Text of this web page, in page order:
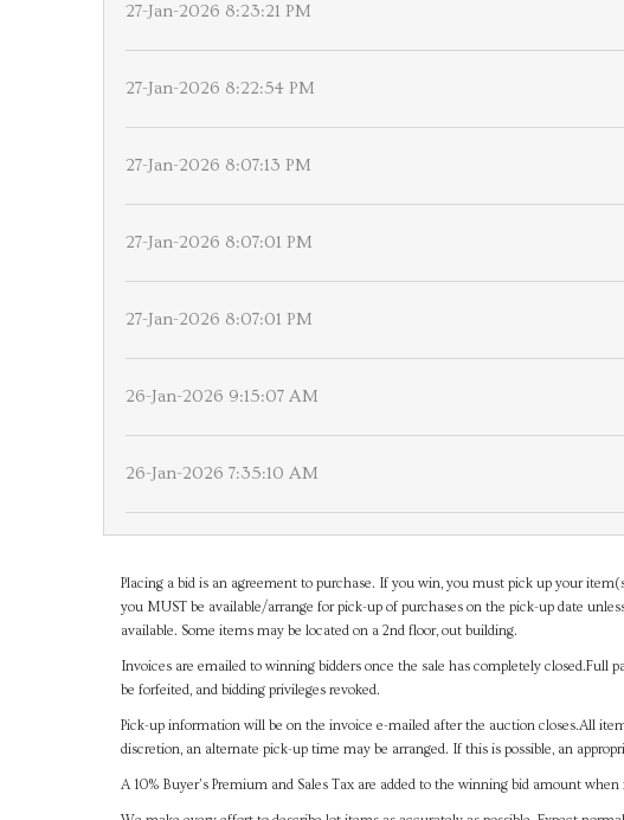
27-Jan-2026 8:23:21 PM
27-Jan-2026 8:22:54 PM
27-Jan-2026 8:07:13 PM
27-Jan-2026 8:07:01 PM
27-Jan-2026 8:07:01 PM
26-Jan-2026 9:15:07 AM
26-Jan-2026 7:35:10 AM
Placing a bid is an agreement to purchase. If you win, you must pick up your
you MUST be available/arrange for pick-up of purchases on the pick-up date
available. Some items may be located on a 2nd floor, out building.
Invoices are emailed to winning bidders once the sale has completely
be forfeited, and bidding privileges revoked.
Pick-up information will be on the invoice e-mailed after the auction closes.All
discretion, an alternate pick-up time may be arranged. If this is possible, an
A 10% Buyer's Premium and Sales Tax are added to the winning bid amount